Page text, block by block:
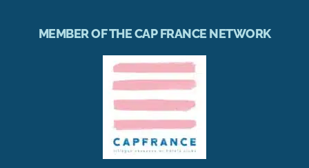
MEMBER OF THE CAP FRANCE NETWORK